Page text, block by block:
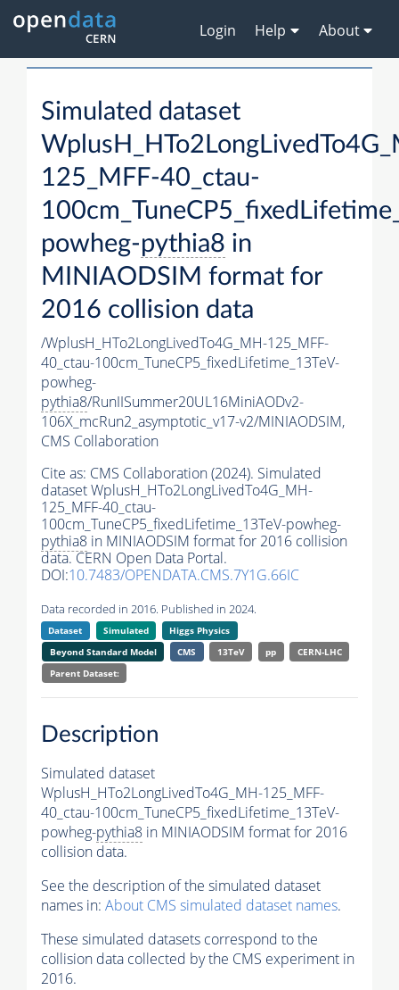
Login Help About
Simulated dataset
125_MFF-40_ctau-
powheg-pythia8 in
MINIAODSIM format for
2016 collision data
/WplusH_HTo2LongLivedTo4G_MH-125_MFF-
40_ctau-100cm_TuneCP5_fixedLifetime_13TeV-
powheg-
pythia8/RunIISummer20UL16MiniAODv2-
106X_mcRun2_asymptotic_v17-v2/MINIAODSIM,
CMS Collaboration
Cite as: CMS Collaboration (2024). Simulated
dataset WplusH_HTo2LongLivedTo4G_MH-
125_MFF-40_ctau-
100cm_TuneCP5_fixedLifetime_13TeV-powheg-
pythia8 in MINIAODSIM format for 2016 collision
data. CERN Open Data Portal.
DOI:10.7483/OPENDATA.CMS.7Y1G.66IC
Data recorded in 2016. Published in 2024.
Dataset Simulated
Higgs Physics
Beyond Standard Model
CMS 13TeV pp
CERN-LHC
Parent Dataset:
Description
Simulated dataset
WplusH_HTo2LongLivedTo4G_MH-125_MFF-
40_ctau-100cm_TuneCP5_fixedLifetime_13TeV-
powheg-pythia8 in MINIAODSIM format for 2016
collision data.
See the description of the simulated dataset
names in: About CMS simulated dataset names.
These simulated datasets correspond to the
collision data collected by the CMS experiment in
2016.